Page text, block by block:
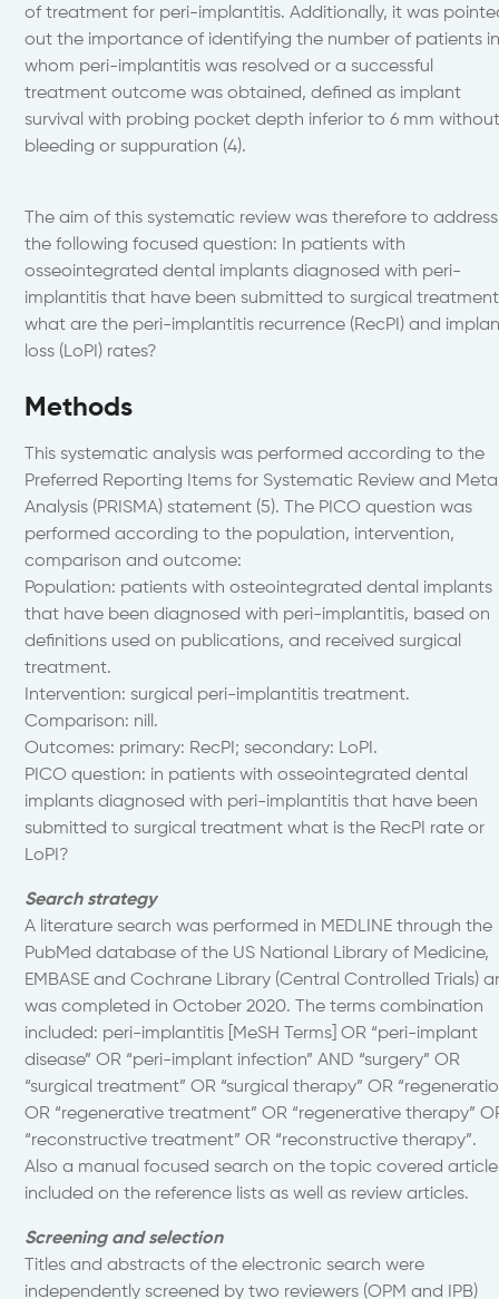
of treatment for peri-implantitis. Additionally, it was
out the importance of identifying the number of patients
whom peri-implantitis was resolved or a successful
treatment outcome was obtained, defined as implant
survival with probing pocket depth inferior to 6 mm
bleeding or suppuration (4).
The aim of this systematic review was therefore to address
the following focused question: In patients with
osseointegrated dental implants diagnosed with peri-
implantitis that have been submitted to surgical
what are the peri-implantitis recurrence (RecPI) and
loss (LoPI) rates?
Methods
This systematic analysis was performed according to the
Preferred Reporting Items for Systematic Review and
Analysis (PRISMA) statement (5). The PICO question was
performed according to the population, intervention,
comparison and outcome:
Population: patients with osteointegrated dental implants
that have been diagnosed with peri-implantitis, based on
definitions used on publications, and received surgical
treatment.
Intervention: surgical peri-implantitis treatment.
Comparison: nill.
Outcomes: primary: RecPI; secondary: LoPI.
PICO question: in patients with osseointegrated dental
implants diagnosed with peri-implantitis that have been
submitted to surgical treatment what is the RecPI rate or
LoPI?
Search strategy
A literature search was performed in MEDLINE through the
PubMed database of the US National Library of Medicine,
EMBASE and Cochrane Library (Central Controlled Trials)
was completed in October 2020. The terms combination
included: peri-implantitis [MeSH Terms] OR “peri-implant
disease” OR “peri-implant infection” AND “surgery” OR
“surgical treatment” OR “surgical therapy” OR
OR “regenerative treatment” OR “regenerative therapy”
“reconstructive treatment” OR “reconstructive therapy”.
Also a manual focused search on the topic covered
included on the reference lists as well as review articles.
Screening and selection
Titles and abstracts of the electronic search were
independently screened by two reviewers (OPM and IPB)